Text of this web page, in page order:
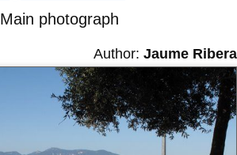
Main photograph
Author: Jaume Ribera